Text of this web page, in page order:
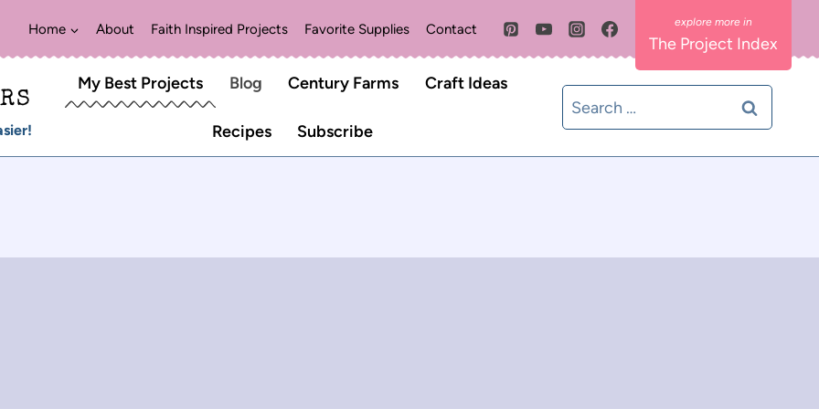
Home About Faith Inspired Projects Favorite Supplies Contact
The Project Index
My Best Projects Blog Century Farms Craft Ideas
Recipes Subscribe
Search
for: